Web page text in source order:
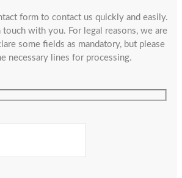
form to contact us quickly and easily.
with you. For legal reasons, we are
some fields as mandatory, but please
necessary lines for processing.